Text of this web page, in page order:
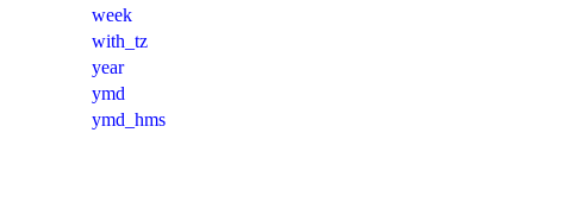
week
with_tz
year
ymd
ymd_hms